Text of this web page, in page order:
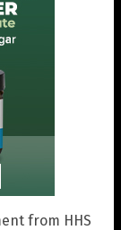
from HHS